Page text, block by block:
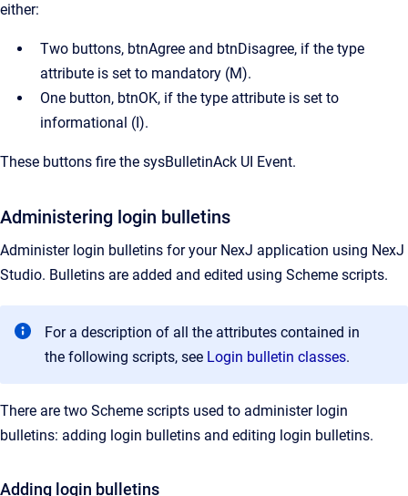
either:
Two buttons, btnAgree and btnDisagree, if the type
attribute is set to mandatory (M).
One button, btnOK, if the type attribute is set to
informational (I).
These buttons fire the sysBulletinAck UI Event.
Administering login bulletins
Administer login bulletins for your NexJ application using NexJ
Studio. Bulletins are added and edited using Scheme scripts.
For a description of all the attributes contained in
the following scripts, see Login bulletin classes.
There are two Scheme scripts used to administer login
bulletins: adding login bulletins and editing login bulletins.
Adding login bulletins